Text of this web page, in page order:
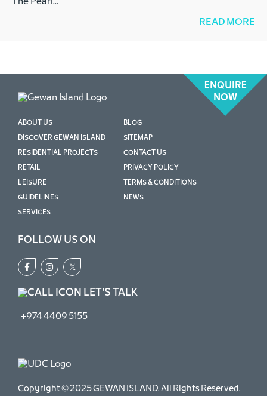
READ MORE
ENQUIRE
NOW
ABOUT US
DISCOVER GEWAN ISLAND
RESIDENTIAL PROJECTS
RETAIL
LEISURE
GUIDELINES
SERVICES
BLOG
SITEMAP
CONTACT US
PRIVACY POLICY
TERMS & CONDITIONS
NEWS
FOLLOW US ON
𝕏
LET'S TALK
+974 4409 5155
Copyright © 2025 GEWAN ISLAND. All Rights Reserved.